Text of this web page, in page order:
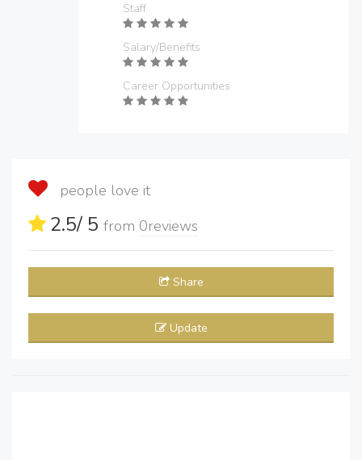
Staff
Salary/Benefits
Career Opportunities
people love it
2.5/ 5 from 0reviews
Share
Update